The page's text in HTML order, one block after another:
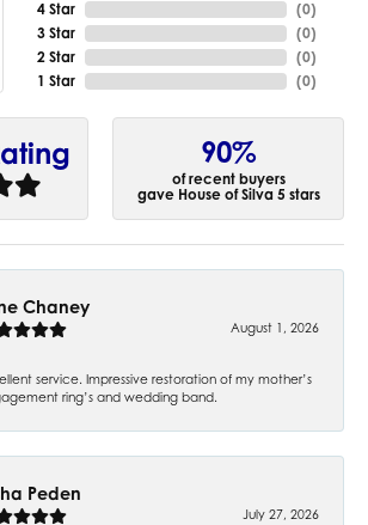
4 Star
3 Star
2 Star
1 Star
(0)
(0)
(0)
(0)
90%
of recent buyers
gave House of Silva 5 stars
Chaney
August 1, 2026
service. Impressive restoration of my mother’s
ring’s and wedding band.
Peden
July 27, 2026